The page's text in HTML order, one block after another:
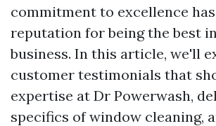
commitment to excellence
reputation for being the best
business. In this article, we'll
customer testimonials that
expertise at Dr Powerwash,
specifics of window cleaning,